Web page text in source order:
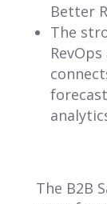
Better
The
The B2B